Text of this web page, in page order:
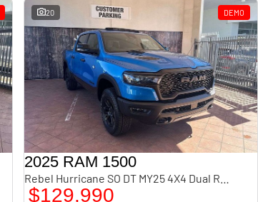
20 DEMO
2025 RAM 1500
$129,990